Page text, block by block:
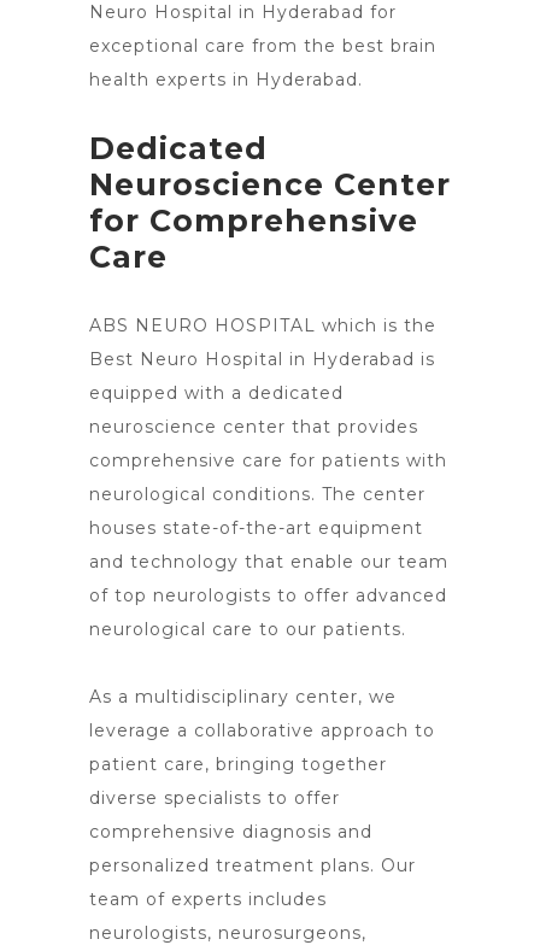
Neuro Hospital in Hyderabad for
exceptional care from the best brain
health experts in Hyderabad.
Dedicated
Neuroscience Center
for Comprehensive
Care
ABS NEURO HOSPITAL which is the
Best Neuro Hospital in Hyderabad is
equipped with a dedicated
neuroscience center that provides
comprehensive care for patients with
neurological conditions. The center
houses state-of-the-art equipment
and technology that enable our team
of top neurologists to offer advanced
neurological care to our patients.
As a multidisciplinary center, we
leverage a collaborative approach to
patient care, bringing together
diverse specialists to offer
comprehensive diagnosis and
personalized treatment plans. Our
team of experts includes
neurologists, neurosurgeons,